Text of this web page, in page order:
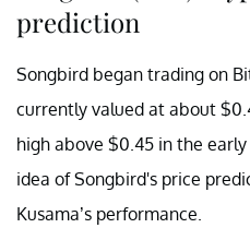
prediction
Songbird began trading on
currently valued at about
high above $0.45 in the
idea of Songbird's price
Kusama’s performance.